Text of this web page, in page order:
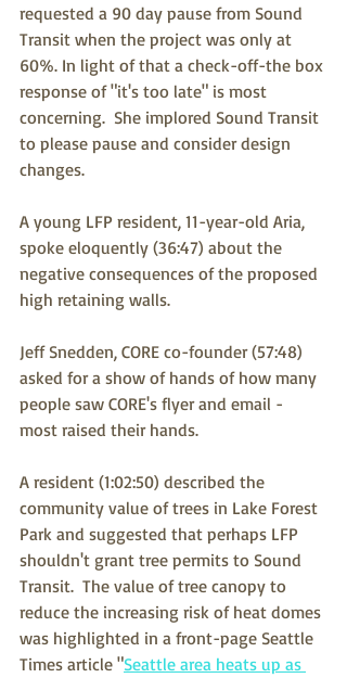
requested a 90 day pause from Sound
Transit when the project was only at
60%. In light of that a check-off-the box
response of "it's too late" is most
concerning.  She implored Sound Transit
to please pause and consider design
changes.
A young LFP resident, 11-year-old Aria,
spoke eloquently (36:47) about the
negative consequences of the proposed
high retaining walls.
Jeff Snedden, CORE co-founder (57:48)
asked for a show of hands of how many
people saw CORE's flyer and email -
most raised their hands.
A resident (1:02:50) described the
community value of trees in Lake Forest
Park and suggested that perhaps LFP
shouldn't grant tree permits to Sound
Transit.  The value of tree canopy to
reduce the increasing risk of heat domes
was highlighted in a front-page Seattle
Times article "Seattle area heats up as